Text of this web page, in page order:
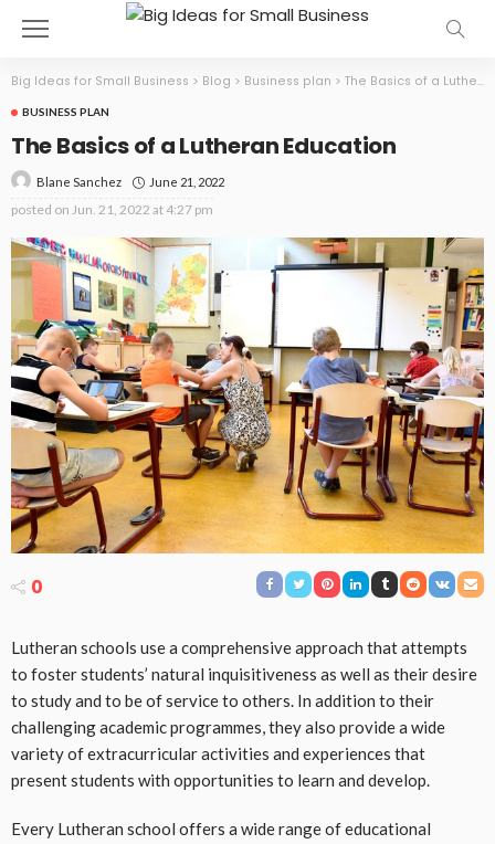
Big Ideas for Small Business > Blog > Business plan > The Basics of a Lutheran Education
BUSINESS PLAN
The Basics of a Lutheran Education
Blane Sanchez June 21, 2022
posted on Jun. 21, 2022 at 4:27 pm
0
Lutheran schools use a comprehensive approach that attempts
to foster students’ natural inquisitiveness as well as their desire
to study and to be of service to others. In addition to their
challenging academic programmes, they also provide a wide
variety of extracurricular activities and experiences that
present students with opportunities to learn and develop.
Every Lutheran school offers a wide range of educational